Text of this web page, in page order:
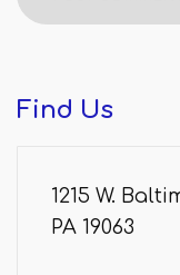
Find Us
1215 W.
PA 19063